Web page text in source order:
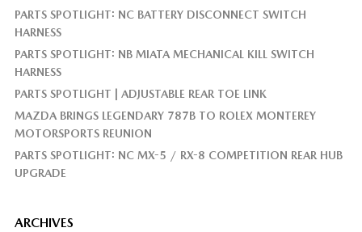
PARTS SPOTLIGHT: NC BATTERY DISCONNECT SWITCH
HARNESS
PARTS SPOTLIGHT: NB MIATA MECHANICAL KILL SWITCH
HARNESS
PARTS SPOTLIGHT | ADJUSTABLE REAR TOE LINK
MAZDA BRINGS LEGENDARY 787B TO ROLEX MONTEREY
MOTORSPORTS REUNION
PARTS SPOTLIGHT: NC MX-5 / RX-8 COMPETITION REAR HUB
UPGRADE
ARCHIVES